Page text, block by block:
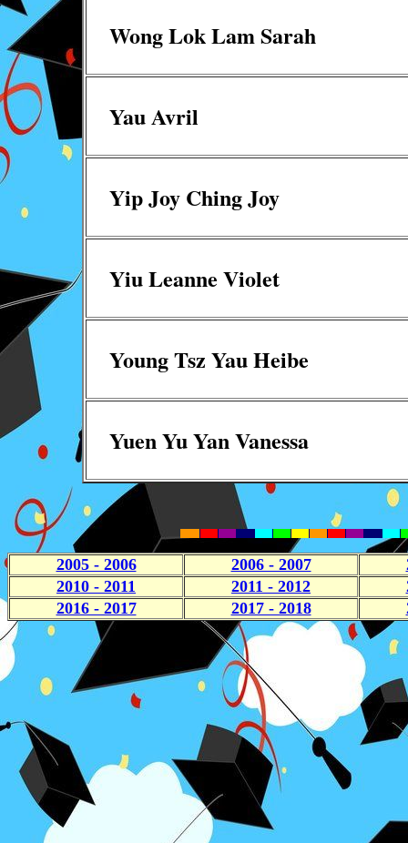
Wong Lok Lam Sarah
Yau Avril
Yip Joy Ching Joy
Yiu Leanne Violet
Young Tsz Yau Heibe
Yuen Yu Yan Vanessa
2005 - 2006 2006 - 2007
2010 - 2011
2011 - 2012
2016 - 2017
2017 - 2018